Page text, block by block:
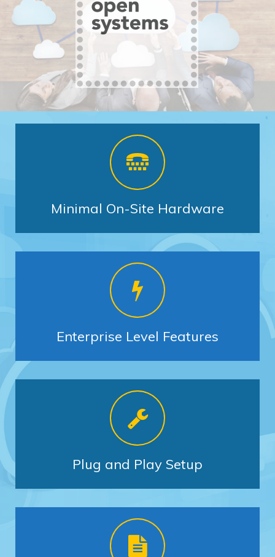
Minimal On-Site Hardware
Enterprise Level Features
Plug and Play Setup